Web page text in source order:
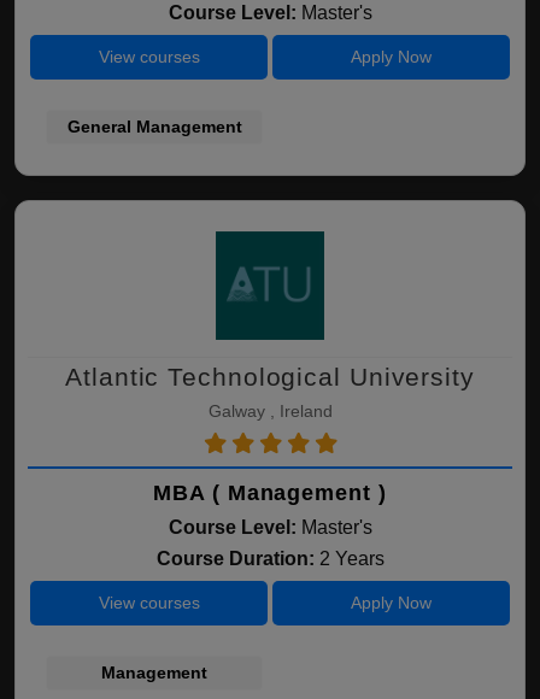
Course Level: Master's
View courses Apply Now
General Management
Atlantic Technological University
Galway , Ireland
MBA ( Management )
Course Level: Master's
Course Duration: 2 Years
View courses Apply Now
Management